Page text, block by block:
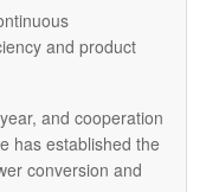
and product
and cooperation
has established the
conversion and